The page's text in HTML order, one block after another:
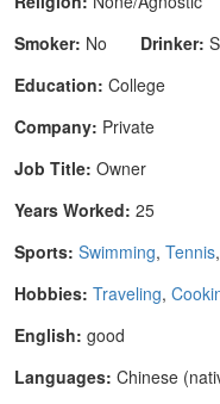
Smoker: No Drinker:
Education: College
Company: Private
Job Title: Owner
Years Worked: 25
Sports: Swimming, Tennis,
Hobbies: Traveling,
English: good
Languages: Chinese